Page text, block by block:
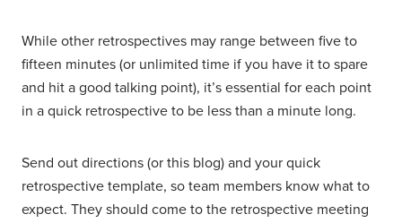
While other retrospectives may range between five to
fifteen minutes (or unlimited time if you have it to spare
and hit a good talking point), it’s essential for each point
in a quick retrospective to be less than a minute long.
Send out directions (or this blog) and your quick
retrospective template, so team members know what to
expect. They should come to the retrospective meeting